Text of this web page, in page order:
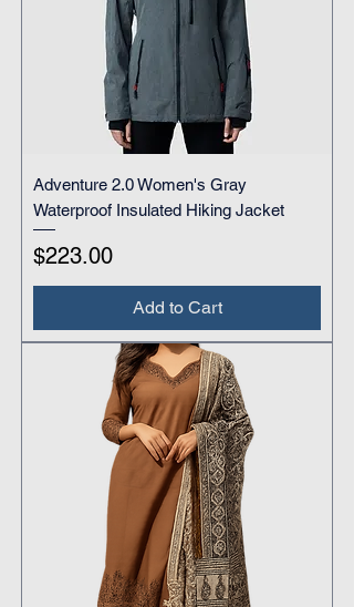
Adventure 2.0 Women's Gray
Waterproof Insulated Hiking Jacket
Price
$223.00
Add to Cart